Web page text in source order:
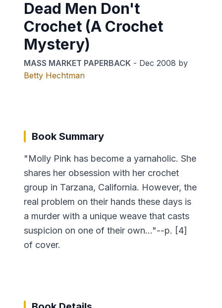
Dead Men Don't
Crochet (A Crochet
Mystery)
MASS MARKET PAPERBACK - Dec 2008 by
Betty Hechtman
Book Summary
"Molly Pink has become a yarnaholic. She
shares her obsession with her crochet
group in Tarzana, California. However, the
real problem on their hands these days is
a murder with a unique weave that casts
suspicion on one of their own..."--p. [4]
of cover.